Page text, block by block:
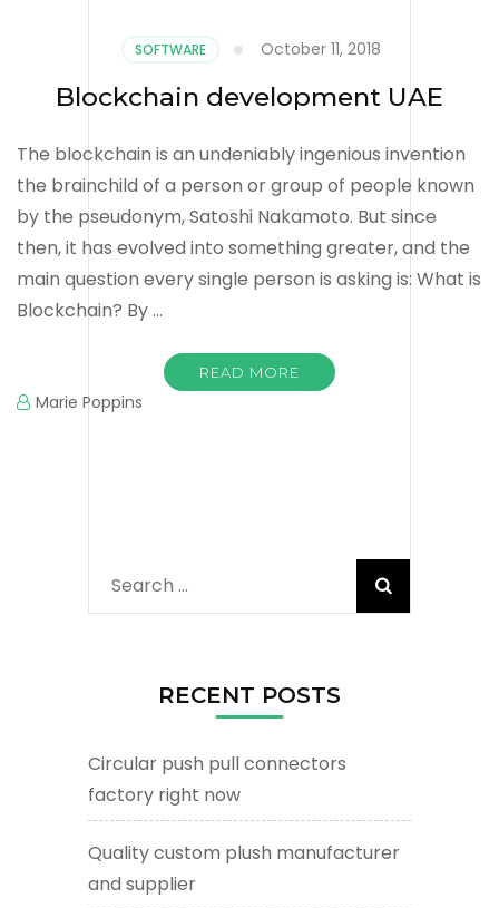
SOFTWARE October 11, 2018
Blockchain development UAE
The blockchain is an undeniably ingenious invention
the brainchild of a person or group of people known
by the pseudonym, Satoshi Nakamoto. But since
then, it has evolved into something greater, and the
main question every single person is asking is: What is
Blockchain? By …
READ MORE
Marie Poppins
Search
for:
RECENT POSTS
Circular push pull connectors
factory right now
Quality custom plush manufacturer
and supplier